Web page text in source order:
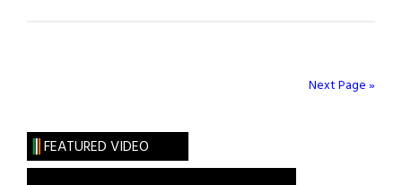
Laureate
Next Page »
FEATURED VIDEO